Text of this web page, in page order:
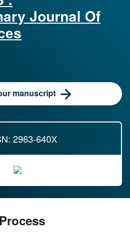
2963-640X
Journal Of
manuscript